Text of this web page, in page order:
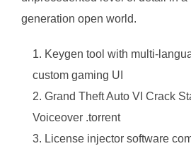
generation open world.
Keygen tool with multi-
custom gaming UI
Grand Theft Auto VI Crack
Voiceover .torrent
License injector software